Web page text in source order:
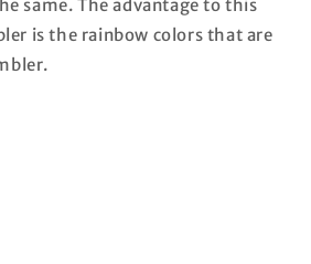
same. The advantage to this
is the rainbow colors that are